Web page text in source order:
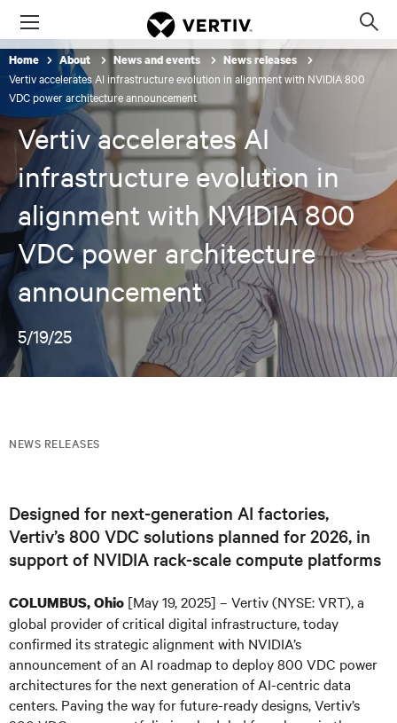
Menu
Home About News and events News releases
Vertiv accelerates AI infrastructure evolution in alignment with NVIDIA 800
VDC power architecture announcement
Vertiv accelerates AI
infrastructure evolution in
alignment with NVIDIA 800
VDC power architecture
announcement
5/19/25
NEWS RELEASES
Designed for next-generation AI factories,
Vertiv’s 800 VDC solutions planned for 2026, in
support of NVIDIA rack-scale compute platforms
COLUMBUS, Ohio [May 19, 2025] – Vertiv (NYSE: VRT), a
global provider of critical digital infrastructure, today
confirmed its strategic alignment with NVIDIA’s
announcement of an AI roadmap to deploy 800 VDC power
architectures for the next generation of AI-centric data
centers. Paving the way for future-ready designs, Vertiv’s